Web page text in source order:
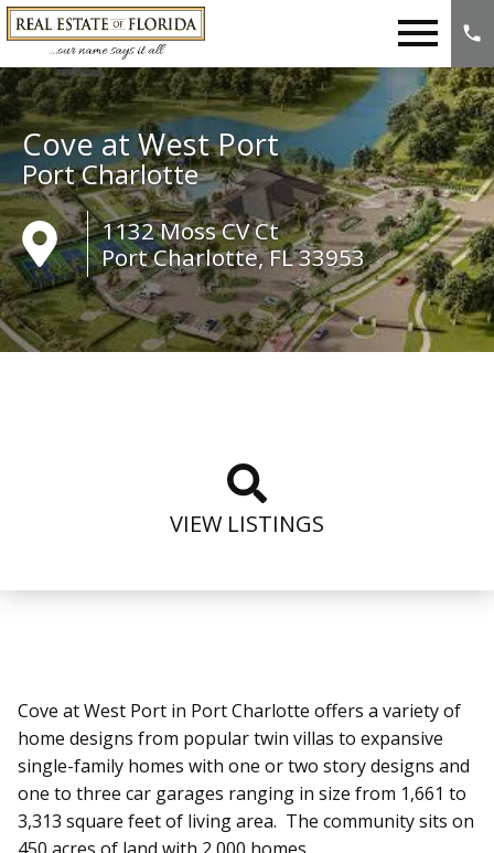
Cove at West Port
Port Charlotte
1132 Moss CV Ct
Port Charlotte, FL 33953
VIEW LISTINGS
Cove at West Port in Port Charlotte offers a variety of
home designs from popular twin villas to expansive
single-family homes with one or two story designs and
one to three car garages ranging in size from 1,661 to
3,313 square feet of living area. The community sits on